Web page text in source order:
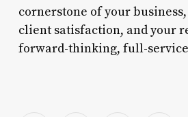
cornerstone of your
client satisfaction, and your
forward-thinking, full-